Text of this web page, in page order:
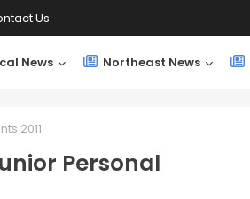
Us
News Northeast News
2011
Personal